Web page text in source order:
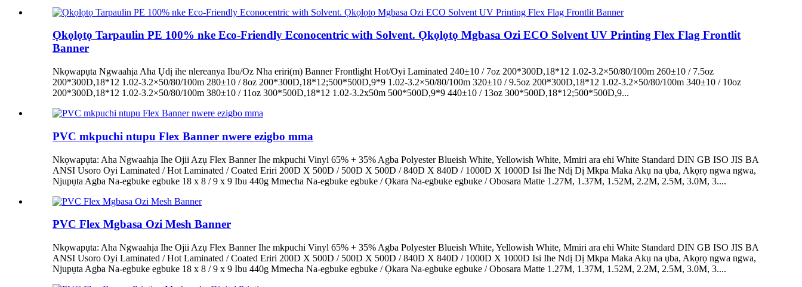
Ọkọlọtọ Tarpaulin PE 100% nke Eco-Friendly Econocentric with Solvent. Ọkọlọtọ Mgbasa Ozi ECO Solvent UV Printing Flex Flag Frontlit
Banner
Nkọwapụta Ngwaahịa Aha Ụdị ihe nlereanya Ibu/Oz Nha eriri(m) Banner Frontlight Hot/Oyi Laminated 240±10 / 7oz 200*300D,18*12 1.02-3.2×50/80/100m 260±10 / 7.5oz
200*300D,18*12 1.02-3.2×50/80/100m 280±10 / 8oz 200*300D,18*12;500*500D,9*9 1.02-3.2×50/80/100m 320±10 / 9.5oz 200*300D,18*12 1.02-3.2×50/80/100m 340±10 / 10oz
200*300D,18*12 1.02-3.2×50/80/100m 380±10 / 11oz 300*500D,18*12 1.02-3.2x50m 500*500D,9*9 440±10 / 13oz 300*500D,18*12;500*500D,9...
PVC mkpuchi ntupu Flex Banner nwere ezigbo mma
Nkọwapụta: Aha Ngwaahịa Ihe Ojii Azụ Flex Banner Ihe mkpuchi Vinyl 65% + 35% Agba Polyester Blueish White, Yellowish White, Mmiri ara ehi White Standard DIN GB ISO JIS BA
ANSI Usoro Oyi Laminated / Hot Laminated / Coated Eriri 200D X 500D / 500D X 500D / 840D X 840D / 1000D X 1000D Isi Ihe Ndị Dị Mkpa Maka Akụ na ụba, Akọrọ ngwa ngwa,
Njupụta Agba Na-egbuke egbuke 18 x 8 / 9 x 9 Ibu 440g Mmecha Na-egbuke egbuke / Ọkara Na-egbuke egbuke / Obosara Matte 1.27M, 1.37M, 1.52M, 2.2M, 2.5M, 3.0M, 3....
PVC Flex Mgbasa Ozi Mesh Banner
Nkọwapụta: Aha Ngwaahịa Ihe Ojii Azụ Flex Banner Ihe mkpuchi Vinyl 65% + 35% Agba Polyester Blueish White, Yellowish White, Mmiri ara ehi White Standard DIN GB ISO JIS BA
ANSI Usoro Oyi Laminated / Hot Laminated / Coated Eriri 200D X 500D / 500D X 500D / 840D X 840D / 1000D X 1000D Isi Ihe Ndị Dị Mkpa Maka Akụ na ụba, Akọrọ ngwa ngwa,
Njupụta Agba Na-egbuke egbuke 18 x 8 / 9 x 9 Ibu 440g Mmecha Na-egbuke egbuke / Ọkara Na-egbuke egbuke / Obosara Matte 1.27M, 1.37M, 1.52M, 2.2M, 2.5M, 3.0M, 3....